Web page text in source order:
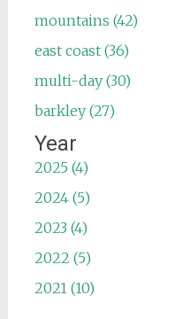
mountains (42)
east coast (36)
multi-day (30)
barkley (27)
Year
2025 (4)
2024 (5)
2023 (4)
2022 (5)
2021 (10)